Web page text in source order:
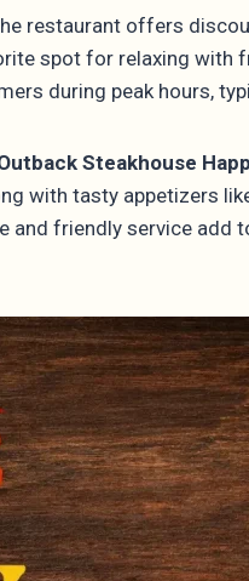
restaurant offers
spot for relaxing
during peak hours,
Steakhouse
tasty appetizers
friendly service add